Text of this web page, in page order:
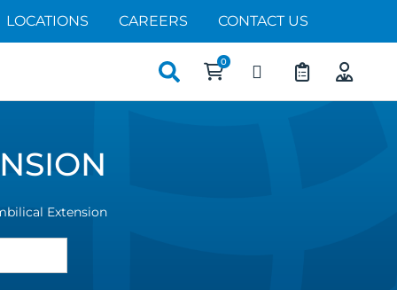
LOCATIONS CAREERS CONTACT US
Search
Extension